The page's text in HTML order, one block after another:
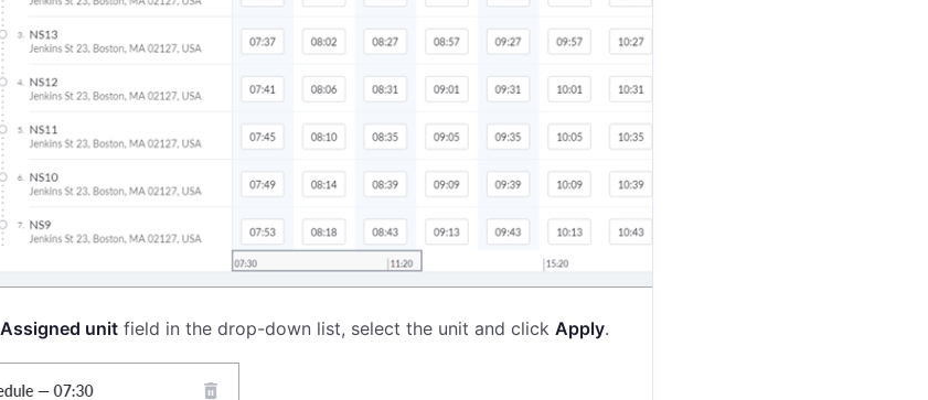
Assigned unit field in the drop-down list, select the unit and click Apply.